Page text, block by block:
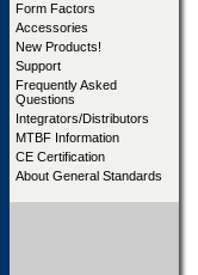
Form Factors
Accessories
New Products!
Support
Frequently Asked
Questions
Integrators/Distributors
MTBF Information
CE Certification
About General Standards